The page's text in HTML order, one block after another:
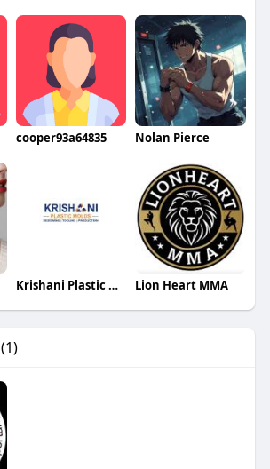
cooper93a64835 Nolan Pierce
Krishani Plastic Molds Lion Heart MMA
(1)